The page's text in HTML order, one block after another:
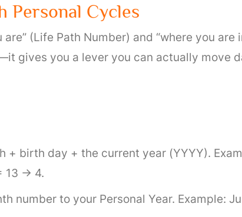
Personal Cycles
(Life Path Number) and “where you are
gives you a lever you can actually move
+ birth day + the current year (YYYY).
13 → 4.
number to your Personal Year. Example: